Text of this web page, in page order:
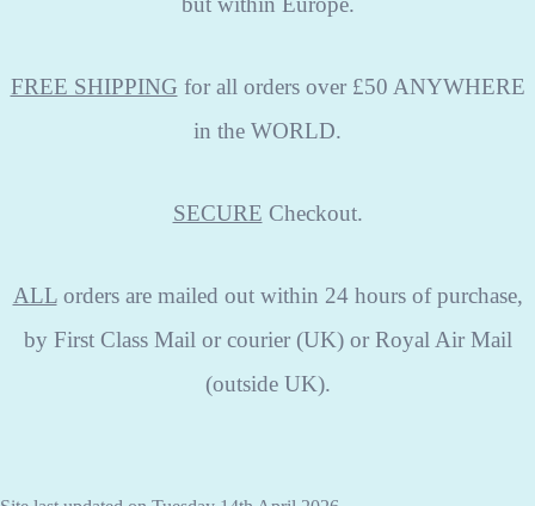
FREE SHIPPING for all orders over £50 ANYWHERE
in the WORLD.
SECURE Checkout.
ALLorders are mailed out within 24 hours of purchase,
by First Class Mail or courier (UK) or Royal Air Mail
(outside UK).